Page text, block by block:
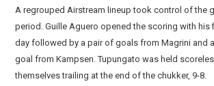
A regrouped Airstream lineup took control of the
period. Guille Aguero opened the scoring with his
day followed by a pair of goals from Magrini and
goal from Kampsen. Tupungato was held
themselves trailing at the end of the chukker, 9-8.